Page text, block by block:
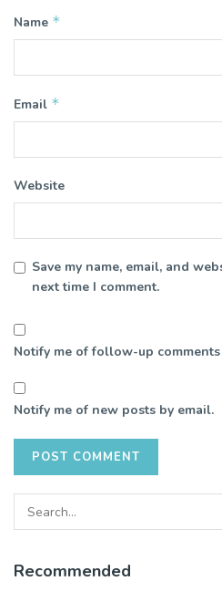
Name *
Email *
Website
Save my name, email, and
next time I comment.
Notify me of follow-up
Notify me of new posts by email.
Recommended